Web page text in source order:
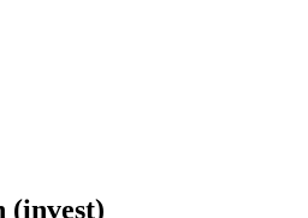
(invest)